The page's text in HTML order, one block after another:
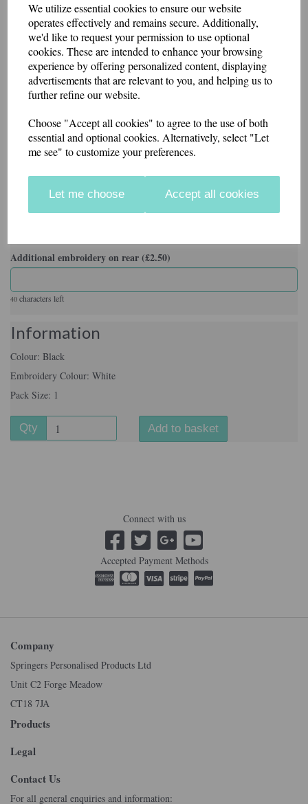
We utilize essential cookies to ensure our website
operates effectively and remains secure. Additionally,
we'd like to request your permission to use optional
cookies. These are intended to enhance your browsing
experience by offering personalized content, displaying
advertisements that are relevant to you, and helping us to
further refine our website.
Choose "Accept all cookies" to agree to the use of both
essential and optional cookies. Alternatively, select "Let
me see" to customize your preferences.
Let me choose Accept all cookies
Beechfield brand polyester knitted hat available in a choice of colour
options.
Can be personalised on the rear for an additional cost.
Price includes postage and packing.
Colour
Embroidery Colour
Additional embroidery on rear (£2.50)
40 characters left
Information
Colour: Black
Embroidery Colour: White
Pack Size: 1
Qty Add to basket
Connect with us
Accepted Payment Methods
Company
Springers Personalised Products Ltd
Unit C2 Forge Meadow
CT18 7JA
Products
Legal
Contact Us
For all general enquiries and information: